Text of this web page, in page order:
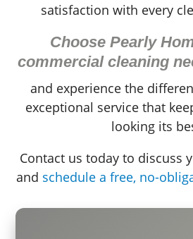
satisfaction with every
Choose Pearly
commercial cleaning
and experience the
exceptional service that
looking its
Contact us today to discuss
and schedule a free, no-